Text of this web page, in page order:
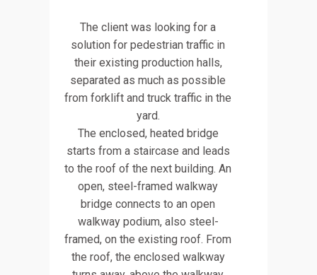
The client was looking for a
solution for pedestrian traffic in
their existing production halls,
separated as much as possible
from forklift and truck traffic in the
yard.
The enclosed, heated bridge
starts from a staircase and leads
to the roof of the next building. An
open, steel-framed walkway
bridge connects to an open
walkway podium, also steel-
framed, on the existing roof. From
the roof, the enclosed walkway